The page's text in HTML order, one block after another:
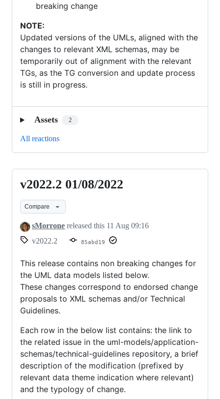
breaking change
NOTE:
Updated versions of the UMLs, aligned with the
changes to relevant XML schemas, may be
temporarily out of alignment with the relevant
TGs, as the TG conversion and update process
is still in progress.
Assets 2
All reactions
v2022.2
01/08/2022
v2022.2 01/08/2022
Compare
sMorrone released this 11 Aug 09:16
v2022.2
85abd19
This release contains non breaking changes for
the UML data models listed below.
These changes correspond to endorsed change
proposals to XML schemas and/or Technical
Guidelines.
Each row in the below list contains: the link to
the related issue in the uml-models/application-
schemas/technical-guidelines repository, a brief
description of the modification (prefixed by
relevant data theme indication where relevant)
and the typology of change.